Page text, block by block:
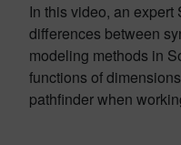
In this video, an
differences between
modeling methods in
functions of
pathfinder when